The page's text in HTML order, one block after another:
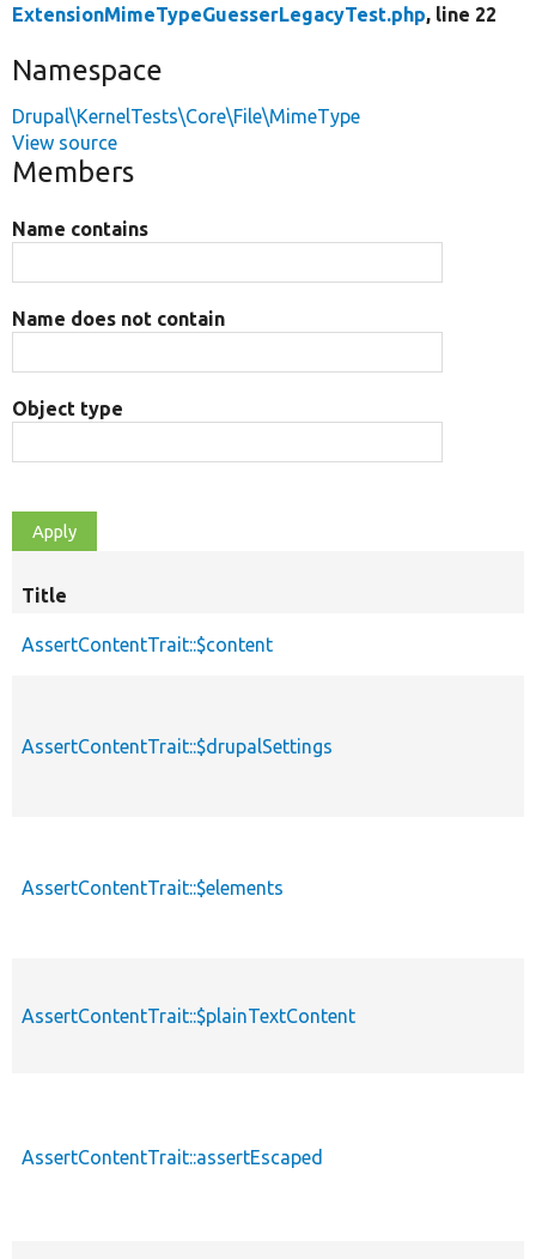
ExtensionMimeTypeGuesserLegacyTest.php, line 22
Namespace
Drupal\KernelTests\Core\File\MimeType
View source
Members
Name contains
Name does not contain
Object type
Title
AssertContentTrait::$content
AssertContentTrait::$drupalSettings
AssertContentTrait::$elements
AssertContentTrait::$plainTextContent
AssertContentTrait::assertEscaped